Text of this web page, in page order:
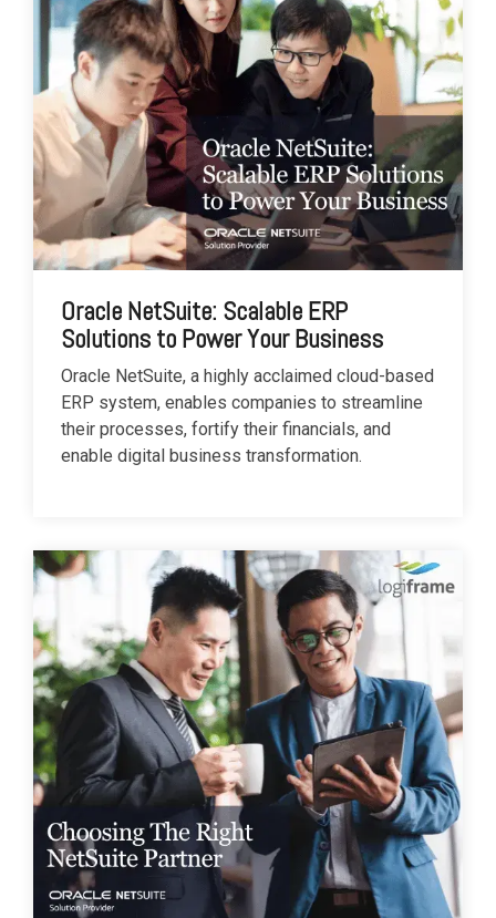
Oracle NetSuite: Scalable ERP
Solutions to Power Your Business
Oracle NetSuite, a highly acclaimed cloud-based
ERP system, enables companies to streamline
their processes, fortify their financials, and
enable digital business transformation.